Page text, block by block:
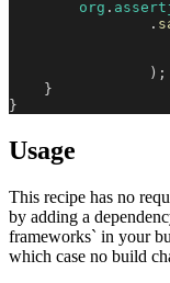
org .
.
) ;
}
}
Usage
This recipe has no
by adding a
frameworks` in your
which case no build